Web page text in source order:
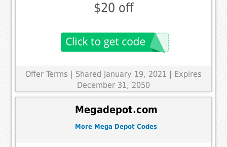
$20 off
Offer Terms
| Shared January 19, 2021 | Expires
December 31, 2050
Megadepot.com
More Mega Depot Codes